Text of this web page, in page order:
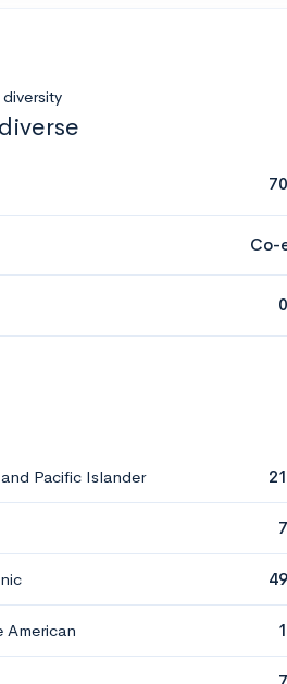
Co-
Pacific Islander
American